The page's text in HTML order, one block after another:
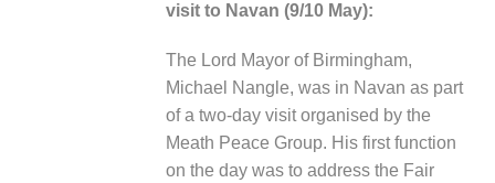
visit to Navan (9/10 May):
The Lord Mayor of Birmingham,
Michael Nangle, was in Navan as part
of a two-day visit organised by the
Meath Peace Group. His first function
on the day was to address the Fair